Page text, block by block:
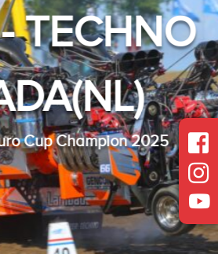
TECHNO
Cup Champion 2025